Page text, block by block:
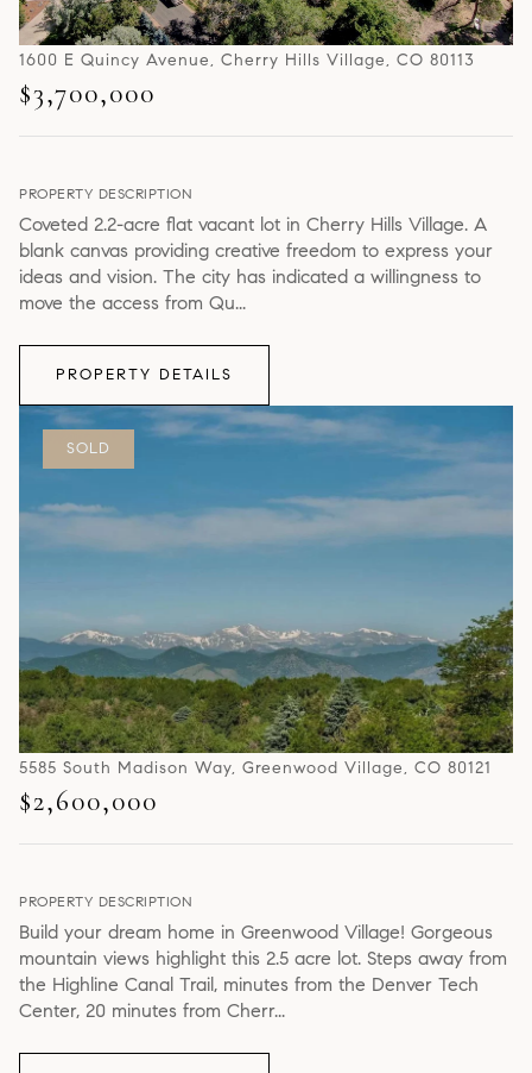
1600 E Quincy Avenue, Cherry Hills Village, CO 80113
$3,700,000
PROPERTY DESCRIPTION
Coveted 2.2-acre flat vacant lot in Cherry Hills Village. A
blank canvas providing creative freedom to express your
ideas and vision. The city has indicated a willingness to
move the access from Qu...
PROPERTY DETAILS
SOLD
5585 South Madison Way, Greenwood Village, CO 80121
$2,600,000
PROPERTY DESCRIPTION
Build your dream home in Greenwood Village! Gorgeous
mountain views highlight this 2.5 acre lot. Steps away from
the Highline Canal Trail, minutes from the Denver Tech
Center, 20 minutes from Cherr...